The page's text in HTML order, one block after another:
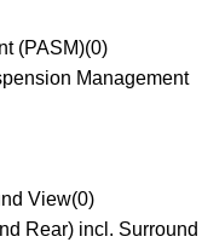
(PASM)(0)
Management
View(0)
Rear) incl. Surround